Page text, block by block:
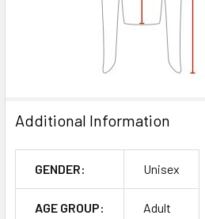
Additional Information
GENDER: Unisex
AGE GROUP: Adult